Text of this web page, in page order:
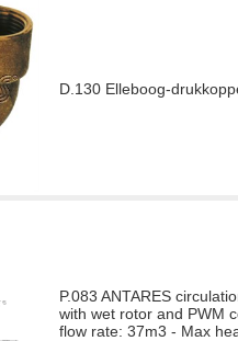
D.130 Elleboog-
P.083 ANTARES
with wet rotor and PWM
flow rate: 37m3 - Max